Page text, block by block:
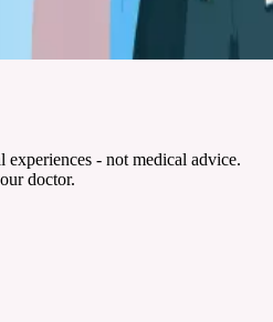
experiences - not medical advice.
doctor.